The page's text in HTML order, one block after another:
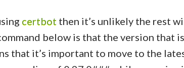
certbot then it’s unlikely the rest
below is that the version that
that it’s important to move to the